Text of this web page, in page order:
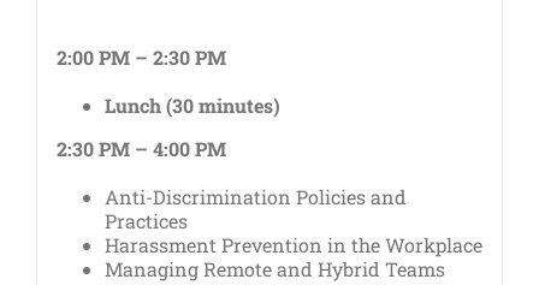
2:00 PM – 2:30 PM
Lunch (30 minutes)
2:30 PM – 4:00 PM
Anti-Discrimination Policies and
Practices
Harassment Prevention in the Workplace
Managing Remote and Hybrid Teams